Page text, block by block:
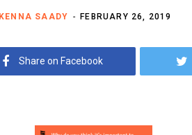
SAADY FEBRUARY 26, 2019
Share on Facebook